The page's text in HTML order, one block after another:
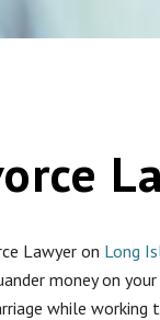
Lawyer on Long
money on
while working